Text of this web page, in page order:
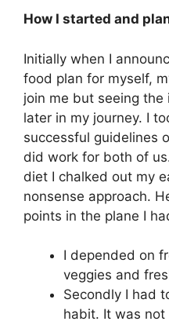
How I started and
Initially when I
food plan for myself,
join me but seeing the
later in my journey. I
successful guidelines
did work for both of
diet I chalked out my
nonsense approach.
points in the plane I
I depended on
veggies and
Secondly I had
habit. It was